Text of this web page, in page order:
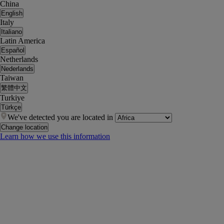
China
English
Italy
Italiano
Latin America
Español
Netherlands
Nederlands
Taiwan
繁體中文
Turkiye
Türkçe
We've detected you are located in
Change location
Learn how we use this information